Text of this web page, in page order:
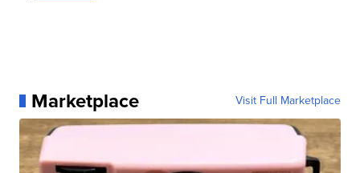
Marketplace Visit Full Marketplace